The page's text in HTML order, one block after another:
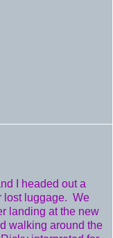
I headed out a
lost luggage. We
landing at the new
walking around the